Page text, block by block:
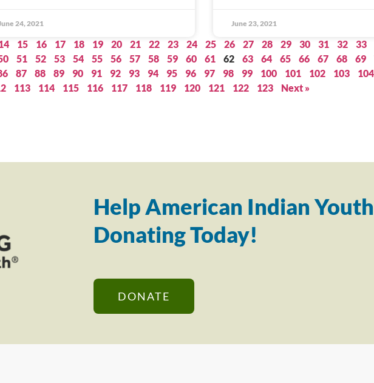
24, 2021 June 23, 2021
15 16 17 18 19 20 21 22 23 24 25 26 27 28 29 30 31 32 33
51 52 53 54 55 56 57 58 59 60 61 62 63 64 65 66 67 68 69
87 88 89 90 91 92 93 94 95 96 97 98 99 100 101 102 103 104
113 114 115 116 117 118 119 120 121 122 123 Next »
Help American Indian
Donating Today!
DONATE